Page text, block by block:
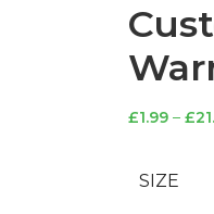
£1.99 – £
SIZE